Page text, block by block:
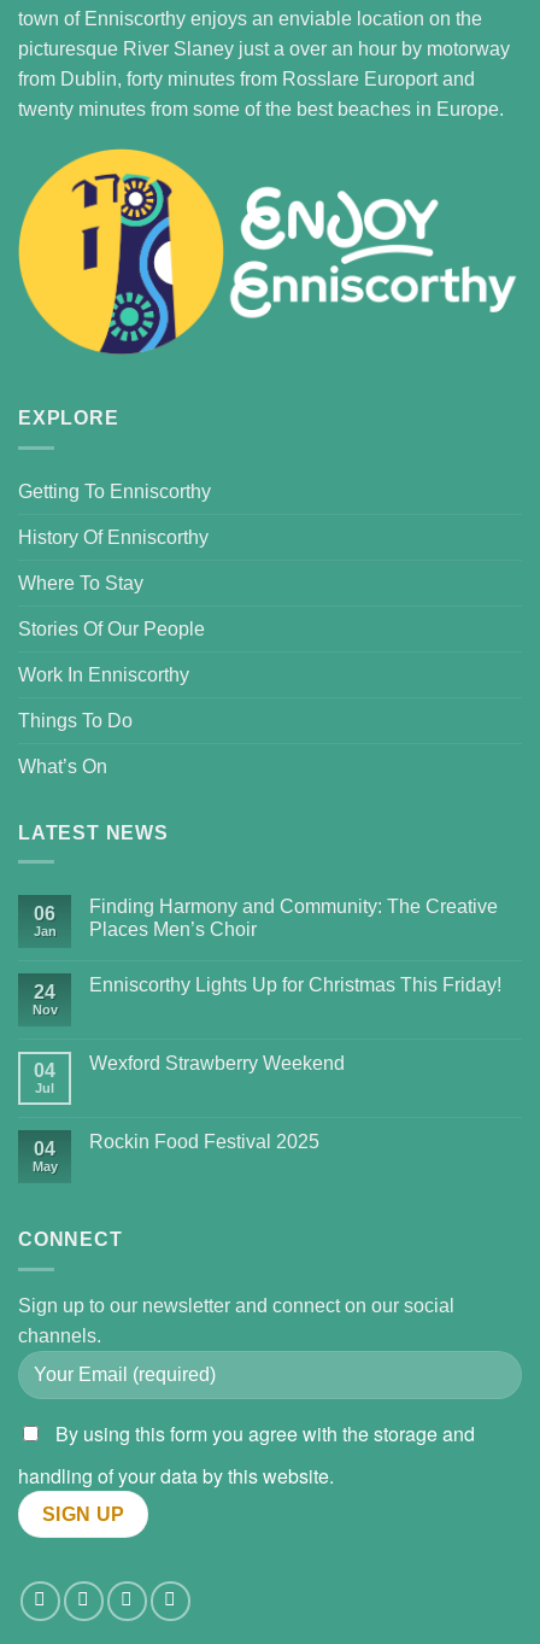
town of Enniscorthy enjoys an enviable location on the
picturesque River Slaney just a over an hour by motorway
from Dublin, forty minutes from Rosslare Europort and
twenty minutes from some of the best beaches in Europe.
EXPLORE
Getting To Enniscorthy
History Of Enniscorthy
Where To Stay
Stories Of Our People
Work In Enniscorthy
Things To Do
What’s On
LATEST NEWS
06
Jan
Finding Harmony and Community: The Creative
Places Men’s Choir
24
Nov
Enniscorthy Lights Up for Christmas This Friday!
04
Jul
Wexford Strawberry Weekend
04
May
Rockin Food Festival 2025
CONNECT
Sign up to our newsletter and connect on our social
channels.
By using this form you agree with the storage and
handling of your data by this website.